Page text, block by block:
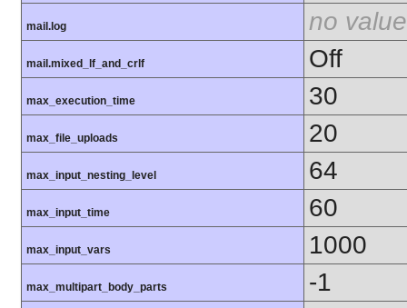
mail.log no value
mail.mixed_lf_and_crlf Off
max_execution_time 30
max_file_uploads 20
max_input_nesting_level 64
max_input_time 60
max_input_vars 1000
max_multipart_body_parts -1